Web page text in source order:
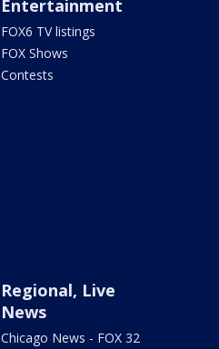
Entertainment
FOX6 TV listings
FOX Shows
Contests
Regional, Live
News
Chicago News - FOX 32